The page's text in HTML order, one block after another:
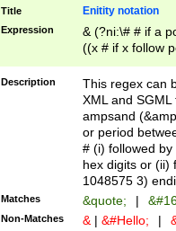
Title Enitity notation
Expression
& (?ni:\# # if a
((x # if x follow
([\dA-F]){1,5} ) |
between 0 -
4]\d\d |104[0-
sign after
alphanumeric
Description
This regex can
XML and
ampsand
or period
# (i) followed
hex digits or (ii)
1048575 3)
Matches &quote; |
Non-Matches & | &#Hello; |